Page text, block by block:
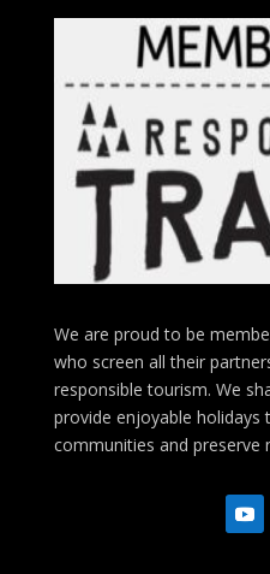
We are proud to be
who screen all their
responsible tourism. We
provide enjoyable holidays
communities and preserve